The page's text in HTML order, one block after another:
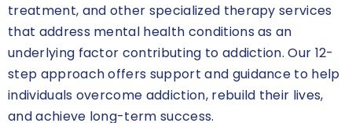
treatment, and other specialized therapy services
that address mental health conditions as an
underlying factor contributing to addiction. Our 12-
step approach offers support and guidance to help
individuals overcome addiction, rebuild their lives,
and achieve long-term success.